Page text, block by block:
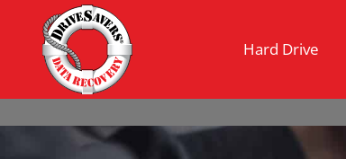
Hard Drive